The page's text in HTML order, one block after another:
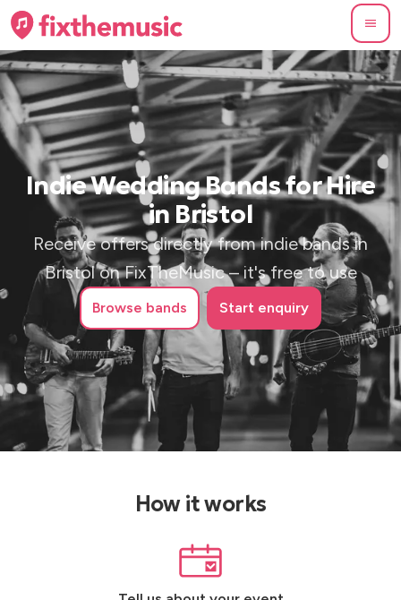
Indie Wedding Bands for Hire
in Bristol
Receive offers directly from indie bands in
Bristol on FixTheMusic – it's free to use
Browse bands Start enquiry
How it works